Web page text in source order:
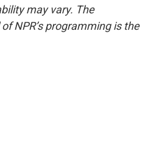
may vary. The
NPR’s programming is the